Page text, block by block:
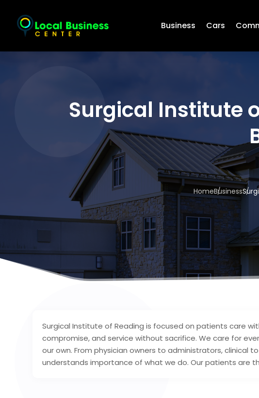
Business Cars
Surgical Institute
HomeBusiness
Surgical Institute of Reading is focused on patients care
compromise, and service without sacrifice. We care for
our own. From physician owners to administrators, clinical
understands importance of what we do. Our patients are